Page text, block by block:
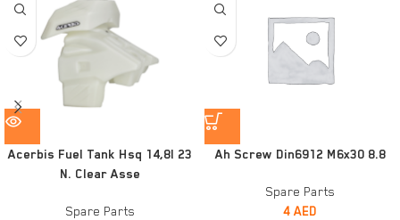
Acerbis Fuel Tank Hsq 14,8l 23
N. Clear Asse
Spare Parts
Ah Screw Din6912 M6x30 8.8
Spare Parts
4 AED